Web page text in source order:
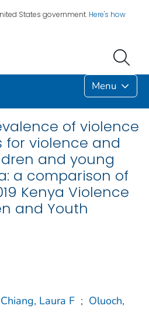
States government. Here's how
Menu
of violence
for violence and
and young
a comparison of
Kenya Violence
and Youth
Chiang, Laura F ; Oluoch,